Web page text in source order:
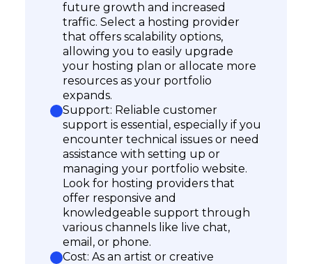
future growth and increased
traffic. Select a hosting provider
that offers scalability options,
allowing you to easily upgrade
your hosting plan or allocate more
resources as your portfolio
expands.
Support: Reliable customer
support is essential, especially if you
encounter technical issues or need
assistance with setting up or
managing your portfolio website.
Look for hosting providers that
offer responsive and
knowledgeable support through
various channels like live chat,
email, or phone.
Cost: As an artist or creative